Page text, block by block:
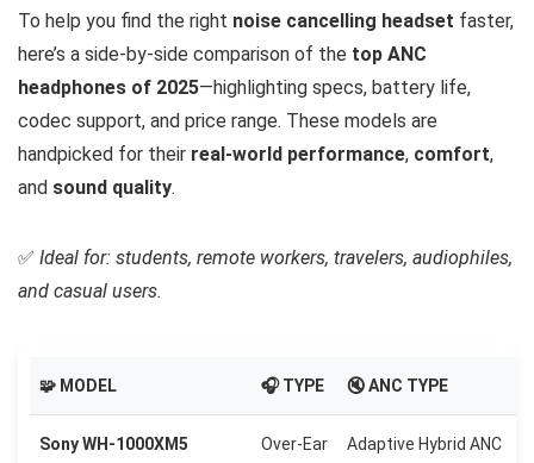
To help you find the right noise cancelling headset faster,
here’s a side-by-side comparison of the top ANC
headphones of 2025—highlighting specs, battery life,
codec support, and price range. These models are
handpicked for their real-world performance, comfort,
and sound quality.
✅ Ideal for: students, remote workers, travelers, audiophiles,
and casual users.
🧩 MODEL 🎧 TYPE 🔇 ANC TYPE
Sony WH-1000XM5 Over-Ear Adaptive Hybrid ANC